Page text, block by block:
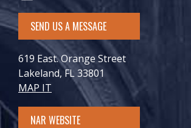
SEND US A MESSAGE
619 East. Orange Street
Lakeland, FL 33801
MAP IT
NAR WEBSITE